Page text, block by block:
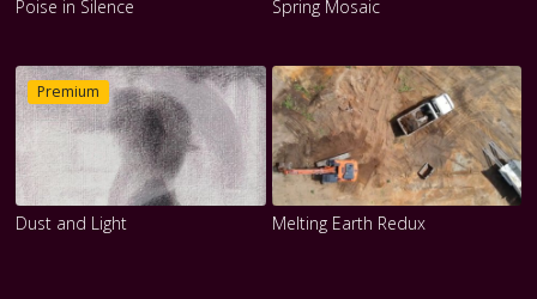
Poise in Silence Spring Mosaic
Premium
Dust and Light Melting Earth Redux